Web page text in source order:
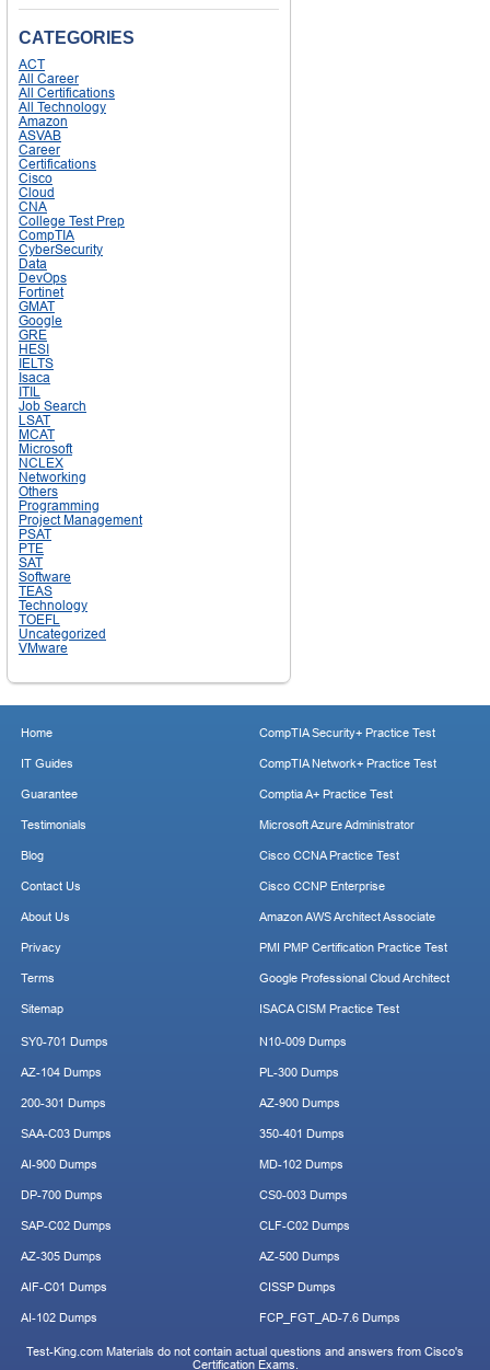
CATEGORIES
ACT
All Career
All Certifications
All Technology
Amazon
ASVAB
Career
Certifications
Cisco
Cloud
CNA
College Test Prep
CompTIA
CyberSecurity
Data
DevOps
Fortinet
GMAT
Google
GRE
HESI
IELTS
Isaca
ITIL
Job Search
LSAT
MCAT
Microsoft
NCLEX
Networking
Others
Programming
Project Management
PSAT
PTE
SAT
Software
TEAS
Technology
TOEFL
Uncategorized
VMware
Home
IT Guides
Guarantee
Testimonials
Blog
Contact Us
About Us
Privacy
Terms
Sitemap
CompTIA Security+ Practice Test
CompTIA Network+ Practice Test
Comptia A+ Practice Test
Microsoft Azure Administrator
Cisco CCNA Practice Test
Cisco CCNP Enterprise
Amazon AWS Architect Associate
PMI PMP Certification Practice Test
Google Professional Cloud Architect
ISACA CISM Practice Test
SY0-701 Dumps
AZ-104 Dumps
200-301 Dumps
SAA-C03 Dumps
AI-900 Dumps
DP-700 Dumps
SAP-C02 Dumps
AZ-305 Dumps
AIF-C01 Dumps
AI-102 Dumps
N10-009 Dumps
PL-300 Dumps
AZ-900 Dumps
350-401 Dumps
MD-102 Dumps
CS0-003 Dumps
CLF-C02 Dumps
AZ-500 Dumps
CISSP Dumps
FCP_FGT_AD-7.6 Dumps
Test-King.com Materials do not contain actual questions and answers from Cisco's
Certification Exams.